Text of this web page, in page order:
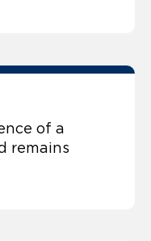
of a
remains